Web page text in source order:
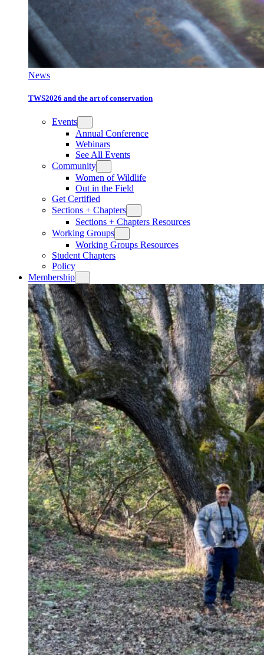
News
TWS2026 and the art of conservation
Events
Annual Conference
Webinars
See All Events
Community
Women of Wildlife
Out in the Field
Get Certified
Sections + Chapters
Sections + Chapters Resources
Working Groups
Working Groups Resources
Student Chapters
Policy
Membership